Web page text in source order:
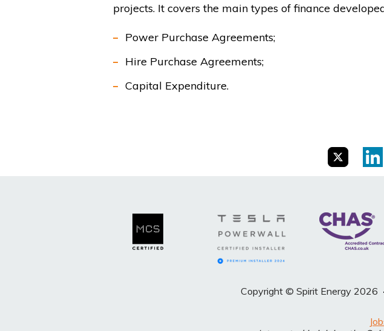
projects. It covers the main types of finance
Power Purchase Agreements;
Hire Purchase Agreements;
Capital Expenditure.
Copyright © Spirit Energy 2026 ·